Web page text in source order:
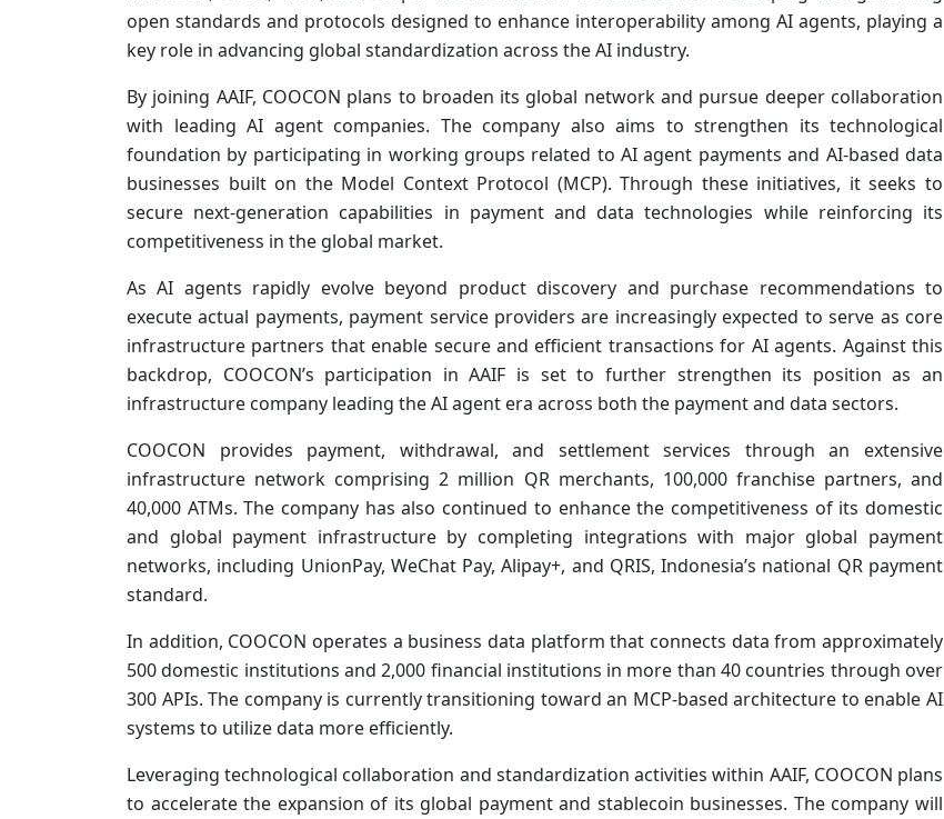
open standards and protocols designed to enhance interoperability among AI agents, playing a
key role in advancing global standardization across the AI industry.
By joining AAIF, COOCON plans to broaden its global network and pursue deeper collaboration
with leading AI agent companies. The company also aims to strengthen its technological
foundation by participating in working groups related to AI agent payments and AI-based data
businesses built on the Model Context Protocol (MCP). Through these initiatives, it seeks to
secure next-generation capabilities in payment and data technologies while reinforcing its
competitiveness in the global market.
As AI agents rapidly evolve beyond product discovery and purchase recommendations to
execute actual payments, payment service providers are increasingly expected to serve as core
infrastructure partners that enable secure and efficient transactions for AI agents. Against this
backdrop, COOCON’s participation in AAIF is set to further strengthen its position as an
infrastructure company leading the AI agent era across both the payment and data sectors.
COOCON provides payment, withdrawal, and settlement services through an extensive
infrastructure network comprising 2 million QR merchants, 100,000 franchise partners, and
40,000 ATMs. The company has also continued to enhance the competitiveness of its domestic
and global payment infrastructure by completing integrations with major global payment
networks, including UnionPay, WeChat Pay, Alipay+, and QRIS, Indonesia’s national QR payment
standard.
In addition, COOCON operates a business data platform that connects data from approximately
500 domestic institutions and 2,000 financial institutions in more than 40 countries through over
300 APIs. The company is currently transitioning toward an MCP-based architecture to enable AI
systems to utilize data more efficiently.
Leveraging technological collaboration and standardization activities within AAIF, COOCON plans
to accelerate the expansion of its global payment and stablecoin businesses. The company will